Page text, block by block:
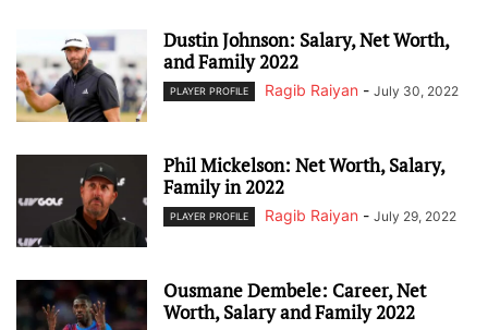
Dustin Johnson: Salary, Net Worth,
and Family 2022
PLAYER PROFILE Ragib Raiyan - July 30, 2022
Phil Mickelson: Net Worth, Salary,
Family in 2022
PLAYER PROFILE Ragib Raiyan - July 29, 2022
Ousmane Dembele: Career, Net
Worth, Salary and Family 2022